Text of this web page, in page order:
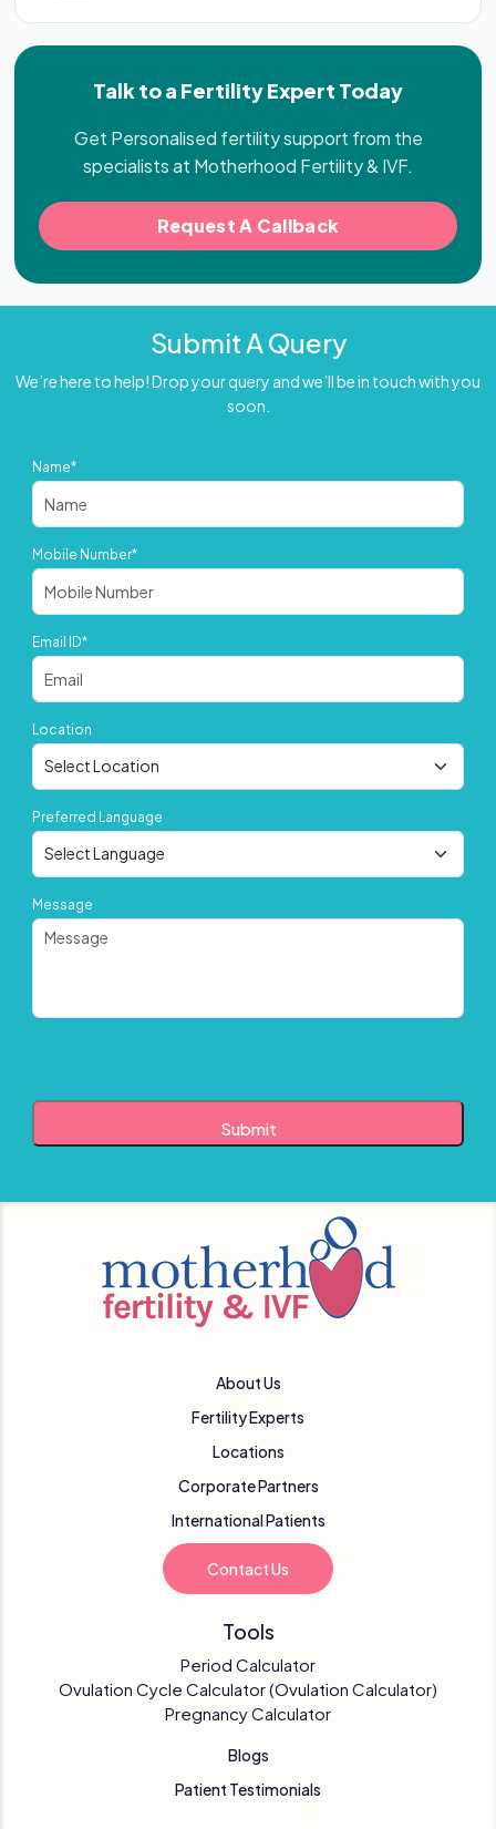
Talk to a Fertility Expert Today
Get Personalised fertility support from the
specialists at Motherhood Fertility & IVF.
Request A Callback
Submit A Query
We’re here to help! Drop your query and we’ll be in touch with you
soon.
Name*
Mobile Number*
Email ID*
Location
Preferred Language
Message
About Us
Fertility Experts
Locations
Corporate Partners
International Patients
Contact Us
Tools
Period Calculator
Ovulation Cycle Calculator (Ovulation Calculator)
Pregnancy Calculator
Blogs
Patient Testimonials